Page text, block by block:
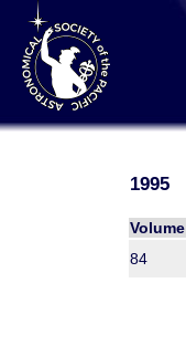
1995
Volume
84